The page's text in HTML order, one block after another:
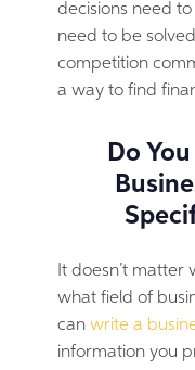
decisions need
need to be
competition
a way to find
Do
It doesn’t
what field of
can write a
information you